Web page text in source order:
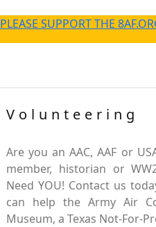
PLEASE SUPPORT THE
Volunteering
Are you an AAC, AAF or
member, historian or
Need YOU! Contact us
can help the Army Air
Museum, a Texas Not-For-